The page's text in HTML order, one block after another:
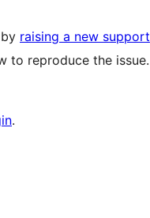
raising a new support
to reproduce the issue.
.